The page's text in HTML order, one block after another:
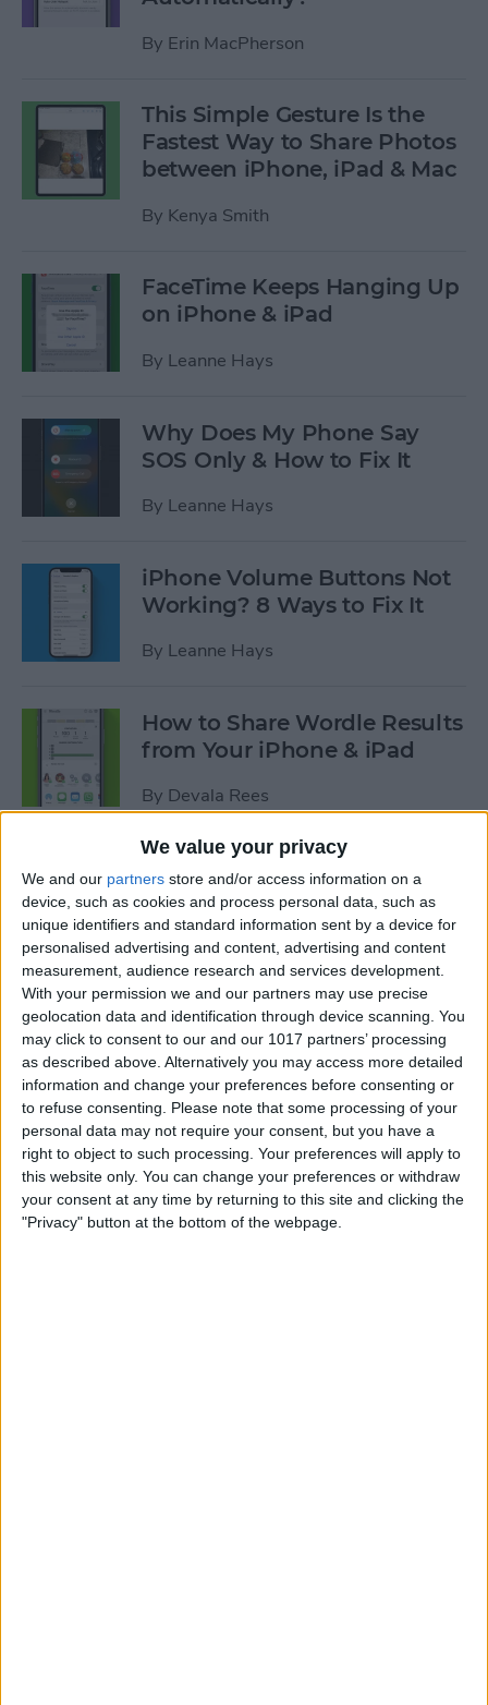
We value your privacy
We and our partners store and/or access information on a
device, such as cookies and process personal data, such as
unique identifiers and standard information sent by a device for
personalised advertising and content, advertising and content
measurement, audience research and services development.
With your permission we and our partners may use precise
geolocation data and identification through device scanning. You
may click to consent to our and our 1017 partners’ processing
as described above. Alternatively you may access more detailed
information and change your preferences before consenting or
to refuse consenting.
Please note that some processing of your
personal data may not require your consent, but you have a
right to object to such processing. Your preferences will apply to
this website only. You can change your preferences or withdraw
your consent at any time by returning to this site and clicking the
"Privacy" button at the bottom of the webpage.
By Erin MacPherson
This Simple Gesture Is the
Fastest Way to Share Photos
between iPhone, iPad & Mac
By Kenya Smith
FaceTime Keeps Hanging Up
on iPhone & iPad
By Leanne Hays
Why Does My Phone Say
SOS Only & How to Fix It
By Leanne Hays
iPhone Volume Buttons Not
Working? 8 Ways to Fix It
By Leanne Hays
How to Share Wordle Results
from Your iPhone & iPad
By Devala Rees
How to Go Back on the
iPhone or iPad
ByConner Carey
How to Sync Kindle with
iPhone & iPad
ByConner Carey
How to Buy Kindle Books on
iPhone & iPad
ByConner Carey